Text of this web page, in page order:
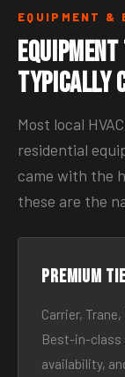
EQUIPMENT &
Typically
Most local
residential
came with the
these are the
Premium
Carrier,
Best-in-class
availability,